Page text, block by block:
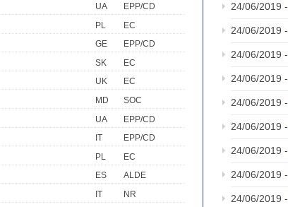
UA
EPP/CD
PL
EC
GE
EPP/CD
SK
EC
UK
EC
MD
SOC
UA
EPP/CD
IT
EPP/CD
PL
EC
ES
ALDE
IT
NR
24/06/2019 -
24/06/2019 -
24/06/2019 -
24/06/2019 -
24/06/2019 -
24/06/2019 -
24/06/2019 -
24/06/2019 -
24/06/2019 -